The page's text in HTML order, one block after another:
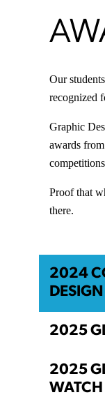
Our
recognized
Graphic
awards
Proof that
there.
2024
2025
2025
WATCH